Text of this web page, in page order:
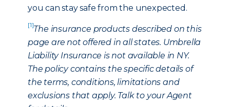
you can stay safe from the unexpected.
[1]The insurance products described on this
page are not offered in all states. Umbrella
Liability Insurance is not available in NY.
The policy contains the specific details of
the terms, conditions, limitations and
exclusions that apply. Talk to your Agent